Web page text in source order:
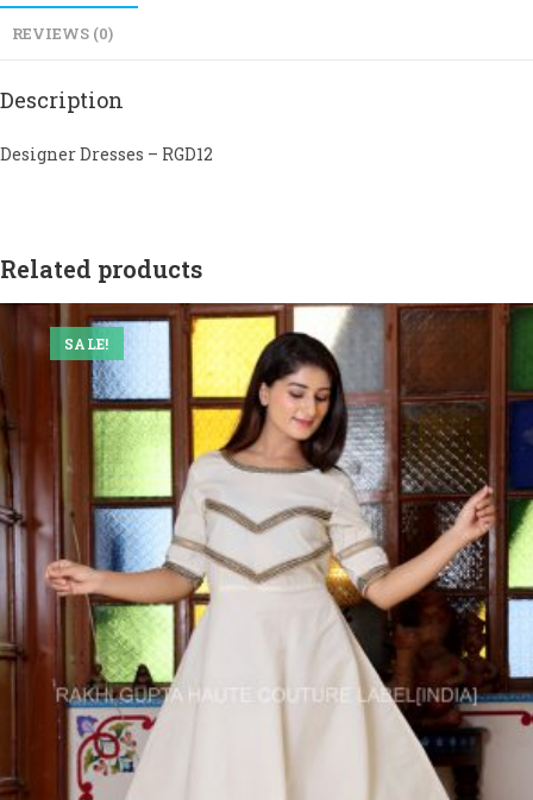
REVIEWS (0)
Description
Designer Dresses – RGD12
Related products
SALE!